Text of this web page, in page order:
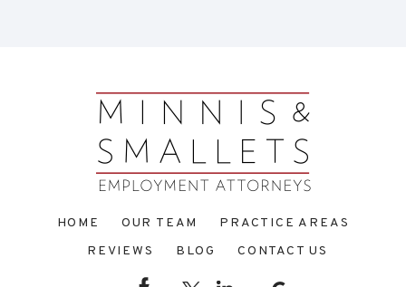
HOME OUR TEAM
PRACTICE AREAS
REVIEWS
BLOG CONTACT US